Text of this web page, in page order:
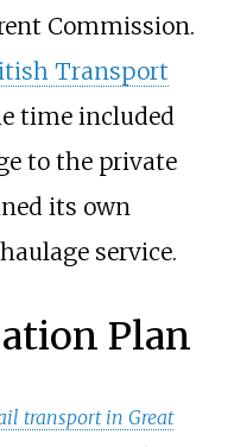
Commission.
Transport
time included
to the private
its own
service.
Plan
transport in Great